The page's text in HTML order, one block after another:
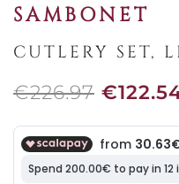
SAMBONET
CUTLERY SET,
€226.97